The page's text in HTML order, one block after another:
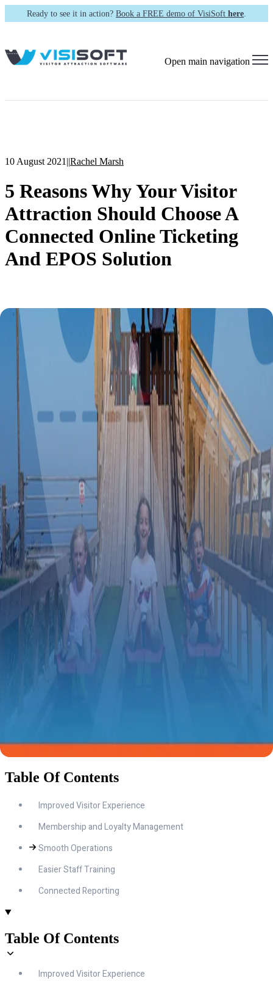
Ready to see it in action? Book a FREE demo of VisiSoft here.
Open main navigation
10 August 2021 ||Rachel Marsh
5 Reasons Why Your Visitor
Attraction Should Choose A
Connected Online Ticketing
And EPOS Solution
Table Of Contents
Improved Visitor Experience
Membership and Loyalty Management
Smooth Operations
Easier Staff Training
Connected Reporting
Table Of Contents
Improved Visitor Experience